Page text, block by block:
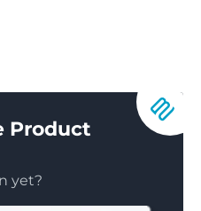
Product
yet?